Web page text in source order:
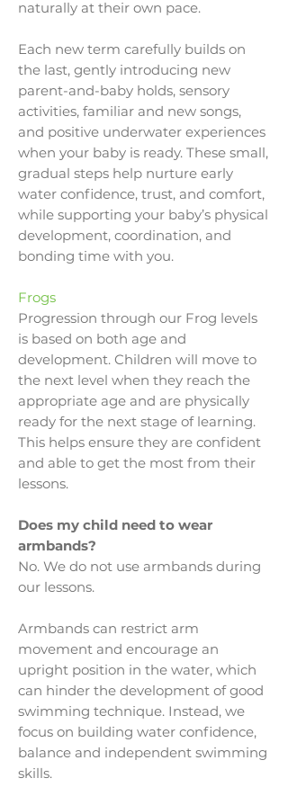
naturally at their own pace.
Each new term carefully builds on
the last, gently introducing new
parent-and-baby holds, sensory
activities, familiar and new songs,
and positive underwater experiences
when your baby is ready. These small,
gradual steps help nurture early
water confidence, trust, and comfort,
while supporting your baby’s physical
development, coordination, and
bonding time with you.
Frogs
Progression through our Frog levels
is based on both age and
development. Children will move to
the next level when they reach the
appropriate age and are physically
ready for the next stage of learning.
This helps ensure they are confident
and able to get the most from their
lessons.
Does my child need to wear
armbands?
No. We do not use armbands during
our lessons.
Armbands can restrict arm
movement and encourage an
upright position in the water, which
can hinder the development of good
swimming technique. Instead, we
focus on building water confidence,
balance and independent swimming
skills.